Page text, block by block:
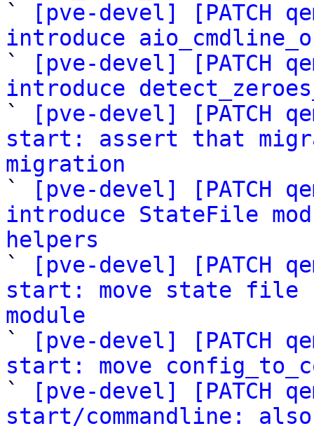
`
[pve-devel] [PATCH
introduce
`
[pve-devel] [PATCH
introduce
`
[pve-devel] [PATCH
start: assert that
migration
`
[pve-devel] [PATCH
introduce StateFile
helpers
`
[pve-devel] [PATCH
start: move state file
module
`
[pve-devel] [PATCH
start: move
`
[pve-devel] [PATCH
start/commandline: